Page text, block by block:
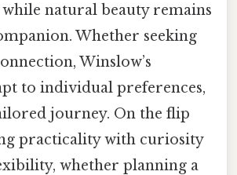
while natural beauty remains
Whether seeking
Winslow’s
to individual preferences,
journey. On the flip
practicality with curiosity
whether planning a